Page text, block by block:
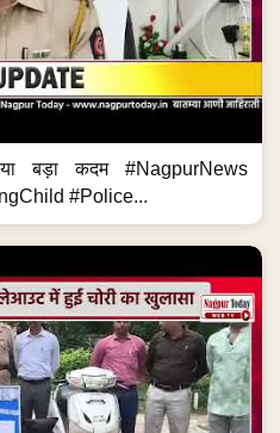
बड़ा कदम #NagpurNews
#Police...